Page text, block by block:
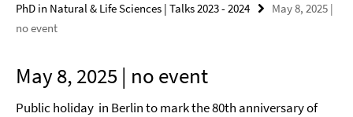
PhD in Natural & Life Sciences | Talks 2023 - 2024
May 8, 2025 |
no event
May 8, 2025 | no event
Public holiday in Berlin to mark the 80th anniversary of